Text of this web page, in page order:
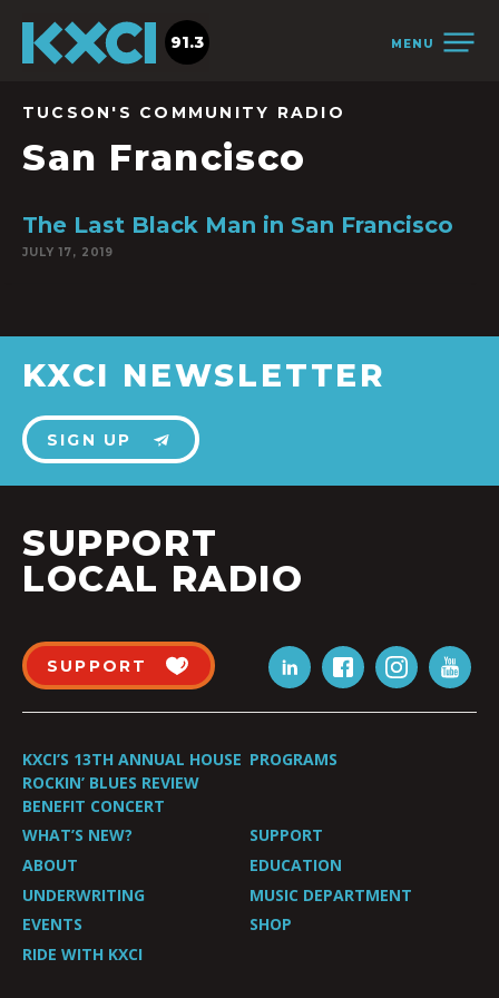
MENU
91.3
TUCSON'S COMMUNITY RADIO
San Francisco
The Last Black Man in San Francisco
JULY 17, 2019
KXCI NEWSLETTER
SIGN UP
SUPPORT
LOCAL RADIO
SUPPORT
KXCI’S 13TH ANNUAL HOUSE
ROCKIN’ BLUES REVIEW
BENEFIT CONCERT
PROGRAMS
WHAT’S NEW?
SUPPORT
ABOUT
EDUCATION
UNDERWRITING
MUSIC DEPARTMENT
EVENTS
SHOP
RIDE WITH KXCI